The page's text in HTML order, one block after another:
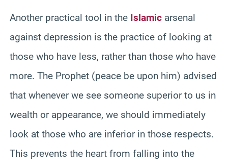
Another practical tool in the Islamic arsenal
against depression is the practice of looking at
those who have less, rather than those who have
more. The Prophet (peace be upon him) advised
that whenever we see someone superior to us in
wealth or appearance, we should immediately
look at those who are inferior in those respects.
This prevents the heart from falling into the